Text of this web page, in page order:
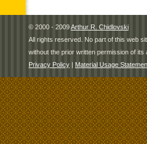
© 2000 - 2009Arthur R. Chidlovski
All rights reserved. No part of this web
without the prior written permission of its
Privacy Policy | Material Usage